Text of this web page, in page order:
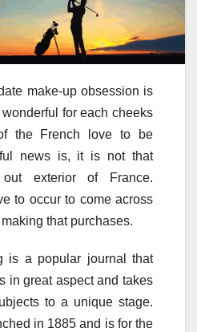
make-up obsession is
for each cheeks
the French love to be
news is, it is not that
exterior of France.
to occur to come across
that purchases.
is a popular journal that
in great aspect and takes
to a unique stage.
in 1885 and is for the